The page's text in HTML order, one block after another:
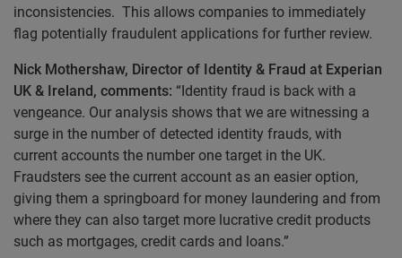
inconsistencies. This allows companies to immediately
flag potentially fraudulent applications for further review.
Nick Mothershaw, Director of Identity & Fraud at Experian
UK & Ireland, comments: “Identity fraud is back with a
vengeance. Our analysis shows that we are witnessing a
surge in the number of detected identity frauds, with
current accounts the number one target in the UK.
Fraudsters see the current account as an easier option,
giving them a springboard for money laundering and from
where they can also target more lucrative credit products
such as mortgages, credit cards and loans.”